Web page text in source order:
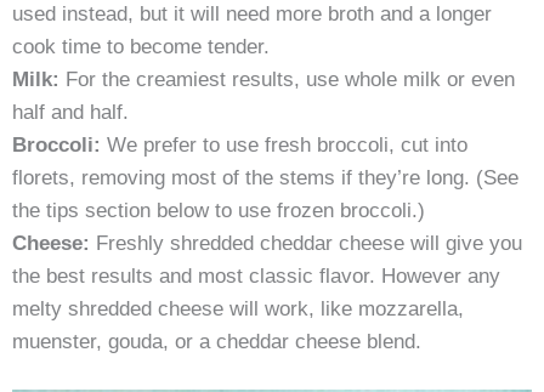
used instead, but it will need more broth and a longer
cook time to become tender.
Milk: For the creamiest results, use whole milk or even
half and half.
Broccoli: We prefer to use fresh broccoli, cut into
florets, removing most of the stems if they’re long. (See
the tips section below to use frozen broccoli.)
Cheese: Freshly shredded cheddar cheese will give you
the best results and most classic flavor. However any
melty shredded cheese will work, like mozzarella,
muenster, gouda, or a cheddar cheese blend.